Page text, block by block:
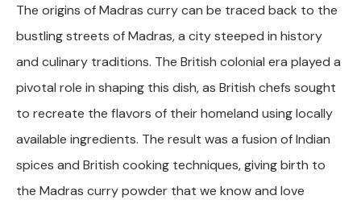
The origins of Madras curry can be traced back to the
bustling streets of Madras, a city steeped in history
and culinary traditions. The British colonial era played a
pivotal role in shaping this dish, as British chefs sought
to recreate the flavors of their homeland using locally
available ingredients. The result was a fusion of Indian
spices and British cooking techniques, giving birth to
the Madras curry powder that we know and love